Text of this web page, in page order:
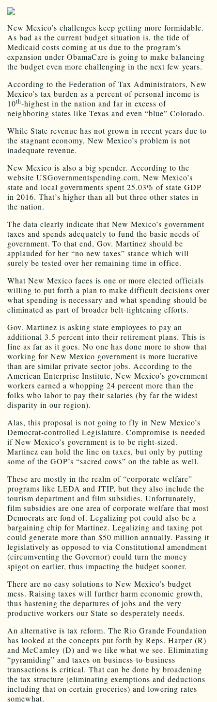
New Mexico’s challenges keep getting more formidable.
As bad as the current budget situation is, the tide of
Medicaid costs coming at us due to the program’s
expansion under ObamaCare is going to make balancing
the budget even more challenging in the next few years.
According to the Federation of Tax Administrators, New
Mexico’s tax burden as a percent of personal income is
10th-highest in the nation and far in excess of
neighboring states like Texas and even “blue” Colorado.
While State revenue has not grown in recent years due to
the stagnant economy, New Mexico’s problem is not
inadequate revenue.
New Mexico is also a big spender. According to the
website USGovernmentspending.com, New Mexico’s
state and local governments spent 25.03% of state GDP
in 2016. That’s higher than all but three other states in
the nation.
The data clearly indicate that New Mexico’s government
taxes and spends adequately to fund the basic needs of
government. To that end, Gov. Martinez should be
applauded for her “no new taxes” stance which will
surely be tested over her remaining time in office.
What New Mexico faces is one or more elected officials
willing to put forth a plan to make difficult decisions over
what spending is necessary and what spending should be
eliminated as part of broader belt-tightening efforts.
Gov. Martinez is asking state employees to pay an
additional 3.5 percent into their retirement plans. This is
fine as far as it goes. No one has done more to show that
working for New Mexico government is more lucrative
than are similar private sector jobs. According to the
American Enterprise Institute, New Mexico’s government
workers earned a whopping 24 percent more than the
folks who labor to pay their salaries (by far the widest
disparity in our region).
Alas, this proposal is not going to fly in New Mexico’s
Democrat-controlled Legislature. Compromise is needed
if New Mexico’s government is to be right-sized.
Martinez can hold the line on taxes, but only by putting
some of the GOP’s “sacred cows” on the table as well.
These are mostly in the realm of “corporate welfare”
programs like LEDA and JTIP, but they also include the
tourism department and film subsidies. Unfortunately,
film subsidies are one area of corporate welfare that most
Democrats are fond of. Legalizing pot could also be a
bargaining chip for Martinez. Legalizing and taxing pot
could generate more than $50 million annually. Passing it
legislatively as opposed to via Constitutional amendment
(circumventing the Governor) could turn the money
spigot on earlier, thus impacting the budget sooner.
There are no easy solutions to New Mexico’s budget
mess. Raising taxes will further harm economic growth,
thus hastening the departures of jobs and the very
productive workers our State so desperately needs.
An alternative is tax reform. The Rio Grande Foundation
has looked at the concepts put forth by Reps. Harper (R)
and McCamley (D) and we like what we see. Eliminating
“pyramiding” and taxes on business-to-business
transactions is critical. That can be done by broadening
the tax structure (eliminating exemptions and deductions
including that on certain groceries) and lowering rates
somewhat.